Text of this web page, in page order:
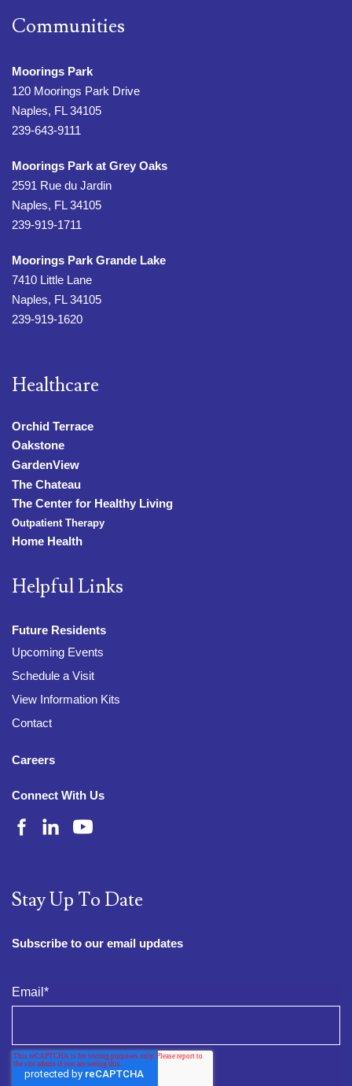
Communities
Moorings Park
120 Moorings Park Drive
Naples, FL 34105
239-643-9111
Moorings Park at Grey Oaks
2591 Rue du Jardin
Naples, FL 34105
239-919-1711
Moorings Park Grande Lake
7410 Little Lane
Naples, FL 34105
239-919-1620
Healthcare
Orchid Terrace
Oakstone
GardenView
The Chateau
The Center for Healthy Living
Outpatient Therapy
Home Health
Helpful Links
Future Residents
Upcoming Events
Schedule a Visit
View Information Kits
Contact
Careers
Connect With Us
Stay Up To Date
Subscribe to our email updates
Email *